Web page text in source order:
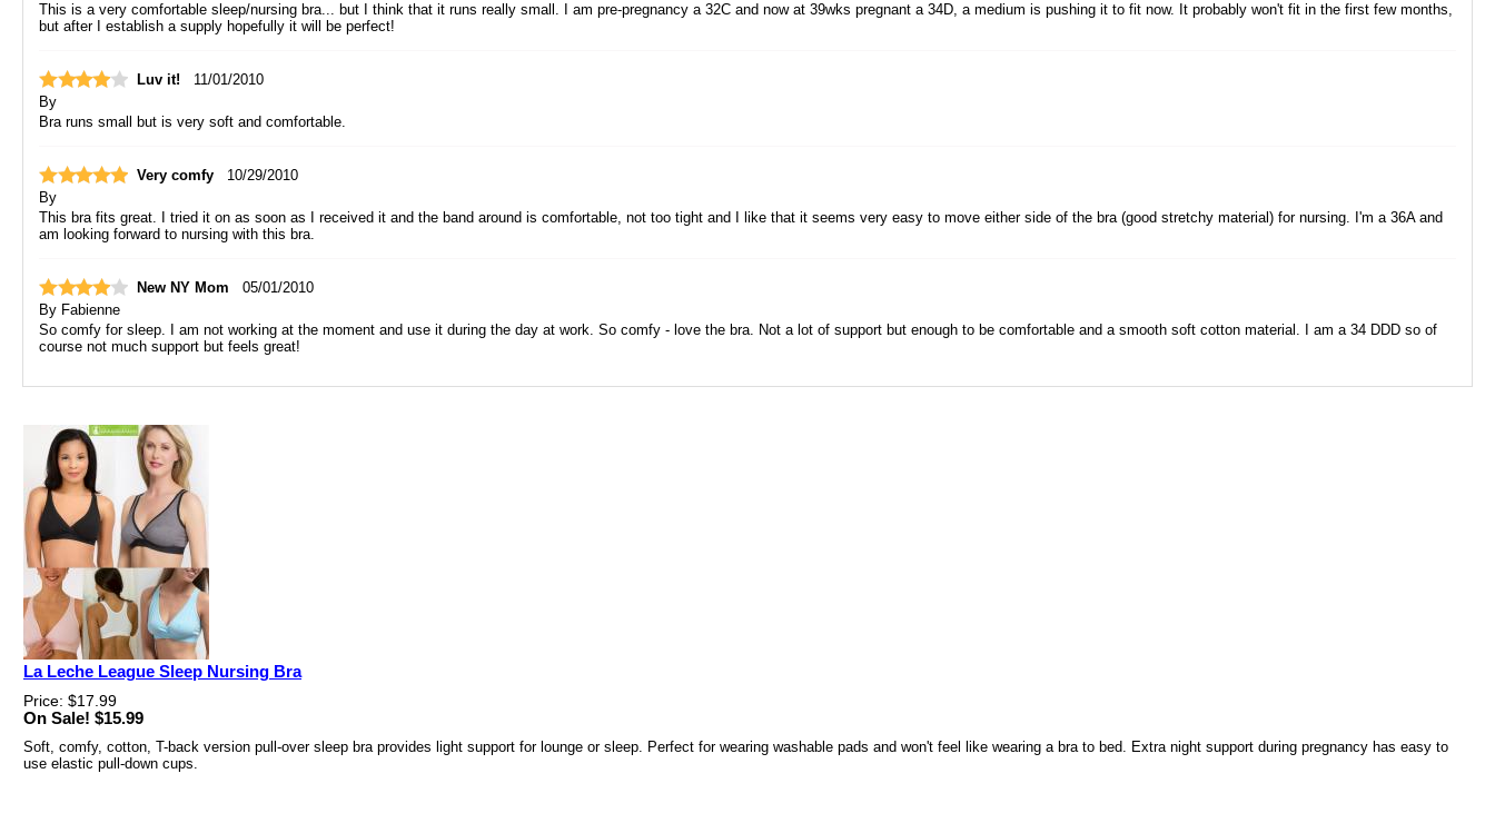
This is a very comfortable sleep/nursing bra... but I think that it runs really small. I am pre-pregnancy a 32C and now at 39wks pregnant a 34D, a medium is pushing it to fit now. It probably won't fit in the first few months,
but after I establish a supply hopefully it will be perfect!
Luv it!
11/01/2010
By
Bra runs small but is very soft and comfortable.
Very comfy
10/29/2010
By
This bra fits great. I tried it on as soon as I received it and the band around is comfortable, not too tight and I like that it seems very easy to move either side of the bra (good stretchy material) for nursing. I'm a 36A and
am looking forward to nursing with this bra.
New NY Mom
05/01/2010
By Fabienne
So comfy for sleep. I am not working at the moment and use it during the day at work. So comfy - love the bra. Not a lot of support but enough to be comfortable and a smooth soft cotton material. I am a 34 DDD so of
course not much support but feels great!
La Leche League Sleep Nursing Bra
Price: $17.99
On Sale! $15.99
Soft, comfy, cotton, T-back version pull-over sleep bra provides light support for lounge or sleep. Perfect for wearing washable pads and won't feel like wearing a bra to bed. Extra night support during pregnancy has easy to
use elastic pull-down cups.